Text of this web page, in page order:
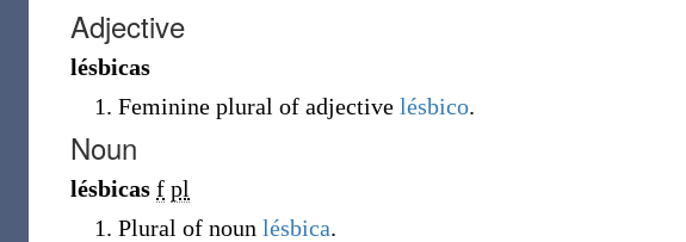
Adjective
lésbicas
Feminine plural of adjective lésbico.
Noun
lésbicas f pl
Plural of noun lésbica.